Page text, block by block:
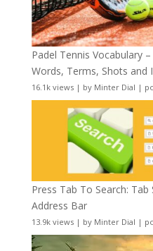
Padel Tennis Vocabulary
Words, Terms, Shots and
16.1k views| by Minter Dial |
Press Tab To Search:
Address Bar
13.9k views| by Minter Dial |